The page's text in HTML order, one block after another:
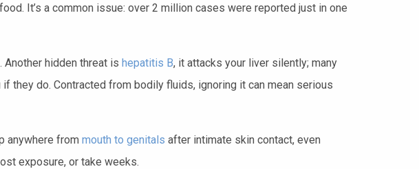
It’s a common issue: over 2 million cases were reported just in one
Another hidden threat is hepatitis B, it attacks your liver silently; many
they do. Contracted from bodily fluids, ignoring it can mean serious
anywhere from mouth to genitals after intimate skin contact, even
exposure, or take weeks.